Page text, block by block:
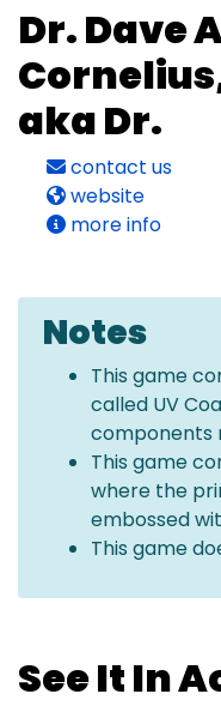
Dr. Dave
aka Dr.
contact us
website
more info
Notes
This game
called UV
components
This game
where the
embossed
This game
See It In